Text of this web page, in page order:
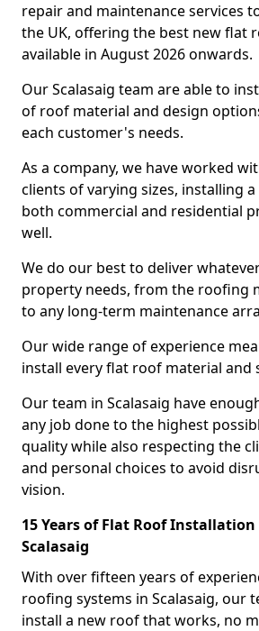
repair and maintenance services
the UK, offering the best new flat
available in August 2026 onwards.
Our Scalasaig team are able to
of roof material and design
each customer's needs.
As a company, we have worked
clients of varying sizes, installing
both commercial and residential
well.
We do our best to deliver
property needs, from the roofing
to any long-term maintenance
Our wide range of experience
install every flat roof material and
Our team in Scalasaig have
any job done to the highest
quality while also respecting the
and personal choices to avoid
vision.
15 Years of Flat Roof Installation
Scalasaig
With over fifteen years of
roofing systems in Scalasaig, our
install a new roof that works, no